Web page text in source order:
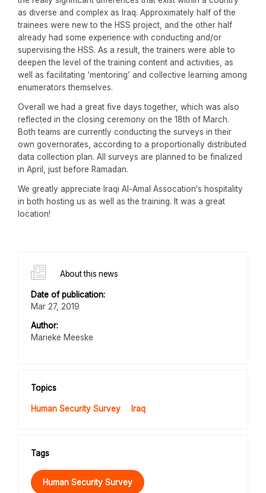
as diverse and complex as Iraq. Approximately half of the
trainees were new to the HSS project, and the other half
already had some experience with conducting and/or
supervising the HSS. As a result, the trainers were able to
deepen the level of the training content and activities, as
well as facilitating ‘mentoring’ and collective learning among
enumerators themselves.
Overall we had a great five days together, which was also
reflected in the closing ceremony on the 18th of March.
Both teams are currently conducting the surveys in their
own governorates, according to a proportionally distributed
data collection plan. All surveys are planned to be finalized
in April, just before Ramadan.
We greatly appreciate Iraqi Al-Amal Assocation‘s hospitality
in both hosting us as well as the training. It was a great
location!
About this news
Date of publication:
Mar 27, 2019
Author:
Marieke Meeske
Topics
Human Security Survey Iraq
Tags
Human Security Survey